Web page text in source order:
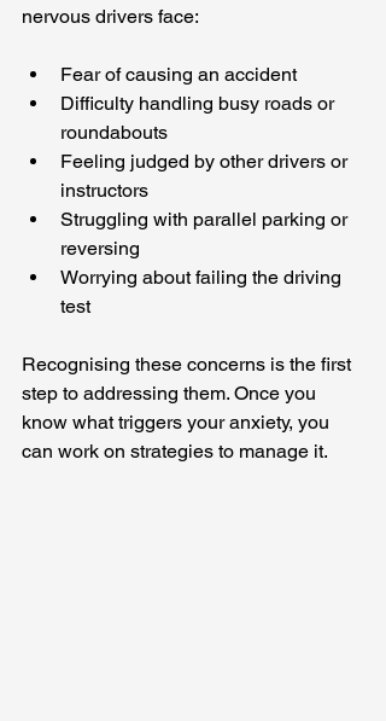
nervous drivers face:
Fear of causing an accident
Difficulty handling busy roads or
roundabouts
Feeling judged by other drivers or
instructors
Struggling with parallel parking or
reversing
Worrying about failing the driving
test
Recognising these concerns is the first
step to addressing them. Once you
know what triggers your anxiety, you
can work on strategies to manage it.